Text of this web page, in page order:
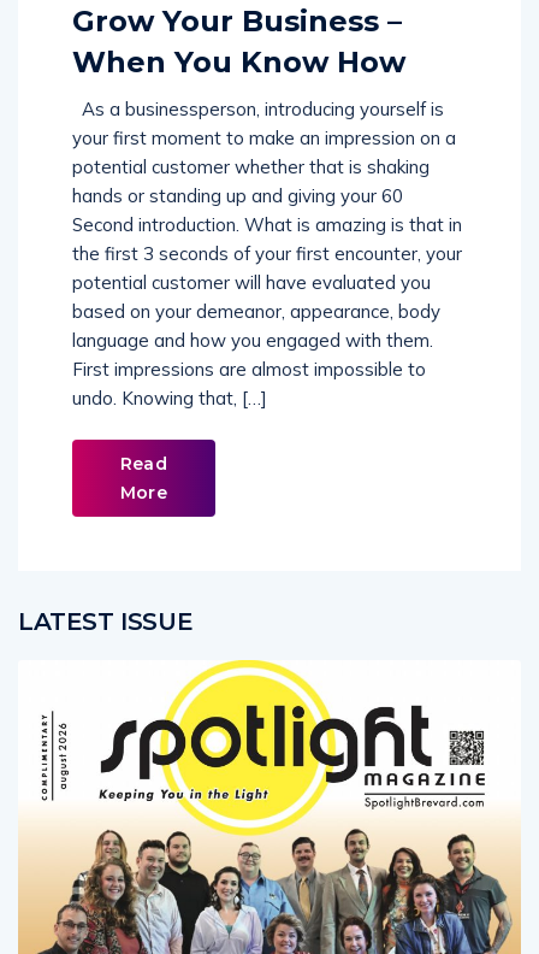
Grow Your Business –
When You Know How
As a businessperson, introducing yourself is
your first moment to make an impression on a
potential customer whether that is shaking
hands or standing up and giving your 60
Second introduction. What is amazing is that in
the first 3 seconds of your first encounter, your
potential customer will have evaluated you
based on your demeanor, appearance, body
language and how you engaged with them.
First impressions are almost impossible to
undo. Knowing that, […]
Read
More
LATEST ISSUE